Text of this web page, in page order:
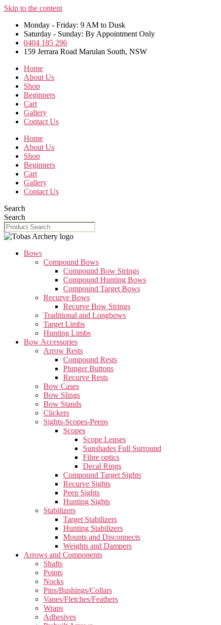
Skip to the content
Monday - Friday: 9 AM to Dusk
Saturday - Sunday: By Appointment Only
0404 185 296
159 Jerrara Road Marulan South, NSW
Home
About Us
Shop
Beginners
Cart
Gallery
Contact Us
Home
About Us
Shop
Beginners
Cart
Gallery
Contact Us
Search
Search
Bows
Compound Bows
Compound Bow Strings
Compound Hunting Bows
Compound Target Bows
Recurve Bows
Recurve Bow Strings
Traditional and Longbows
Target Limbs
Hunting Limbs
Bow Accessories
Arrow Rests
Compound Rests
Plunger Buttons
Recurve Rests
Bow Cases
Bow Slings
Bow Stands
Clickers
Sights-Scopes-Peeps
Scopes
Scope Lenses
Sunshades Full Surround
Fibre optics
Decal Rings
Compound Target Sights
Recurve Sights
Peep Sights
Hunting Sights
Stabilizers
Target Stabilizers
Hunting Stabilizers
Mounts and Disconnects
Weights and Dampers
Arrows and Components
Shafts
Points
Nocks
Pins/Bushings/Collars
Vanes/Fletches/Feathers
Wraps
Adhesives